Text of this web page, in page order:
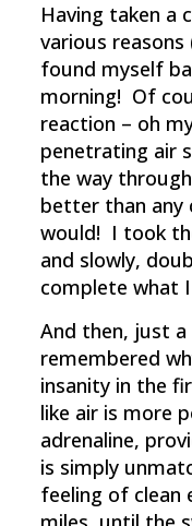
Having taken a
various reasons
found myself
morning! Of
reaction – oh
penetrating air
the way
better than any
would! I took
and slowly,
complete what
And then, just
remembered
insanity in the
like air is more
adrenaline,
is simply
feeling of clean